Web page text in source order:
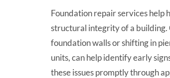
Foundation repair services help
structural integrity of a building.
foundation walls or shifting in
units, can help identify early
these issues promptly through